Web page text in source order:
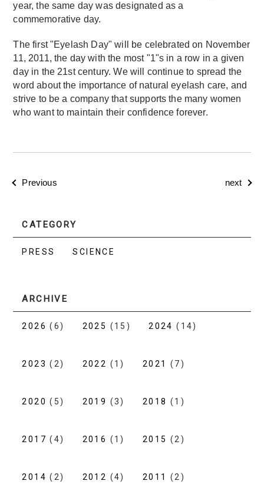
year, the same day was designated as a
commemorative day.
The first "Eyelash Day" will be celebrated on November
11, 2011, the day with the most "1"s in a row in a given
day in the 21st century. We will continue to spread the
word about the importance of natural eyelash care, and
strive to be a company that supports the many women
who want to maintain their confidence forever.
Previous next
CATEGORY
PRESS SCIENCE
ARCHIVE
2026 (6) 2025 (15) 2024 (14)
2023 (2) 2022 (1) 2021 (7)
2020 (5) 2019 (3) 2018 (1)
2017 (4) 2016 (1) 2015 (2)
2014 (2) 2012 (4) 2011 (2)